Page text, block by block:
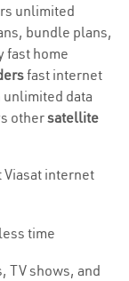
unlimited
bundle plans,
fast home
fast internet
unlimited data
othersatellite
Viasat internet
time
TV shows, and